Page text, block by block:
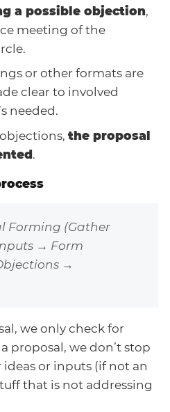
a possible objection,
meeting of the
or other formats are
clear to involved
needed.
the proposal
.
Forming (Gather
→ Form
→
we only check for
proposal, we don’t stop
or inputs (if not an
that is not addressing